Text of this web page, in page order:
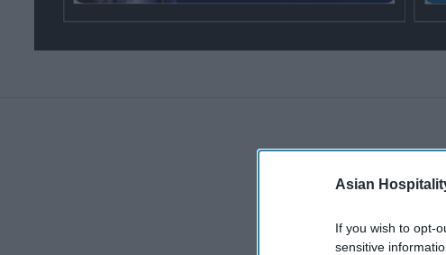
Asian
If you wish to opt-
sensitive